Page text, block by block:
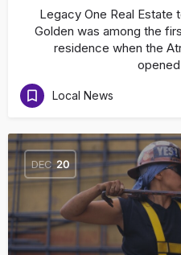
Legacy One Real Estate
Golden was among the
residence when the
opened
Local News
DEC 20